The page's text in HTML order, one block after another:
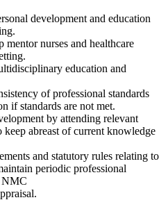
development and education
mentor nurses and healthcare
education and
of professional standards
if standards are not met.
by attending relevant
keep abreast of current knowledge
and statutory rules relating to
periodic professional
NMC